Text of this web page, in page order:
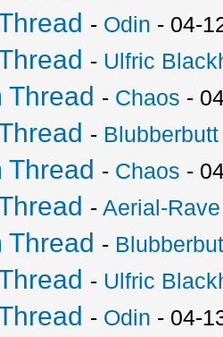
- Odin - 04-
- Ulfric
Thread - Chaos -
- Blubberbutt
Thread - Chaos -
-Aerial-Rave
Thread -
- Ulfric
- Odin - 04-